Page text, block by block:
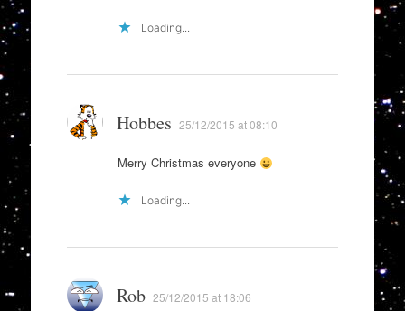
Loading...
Hobbes 25/12/2015 at 08:10
Merry Christmas everyone
Loading...
Rob 25/12/2015 at 18:06